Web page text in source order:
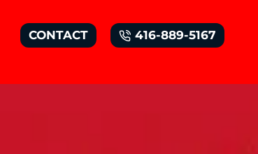
CONTACT 416-889-5167